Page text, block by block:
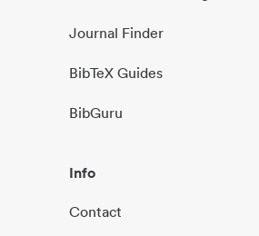
Journal Finder
BibTeX Guides
BibGuru
Info
Contact